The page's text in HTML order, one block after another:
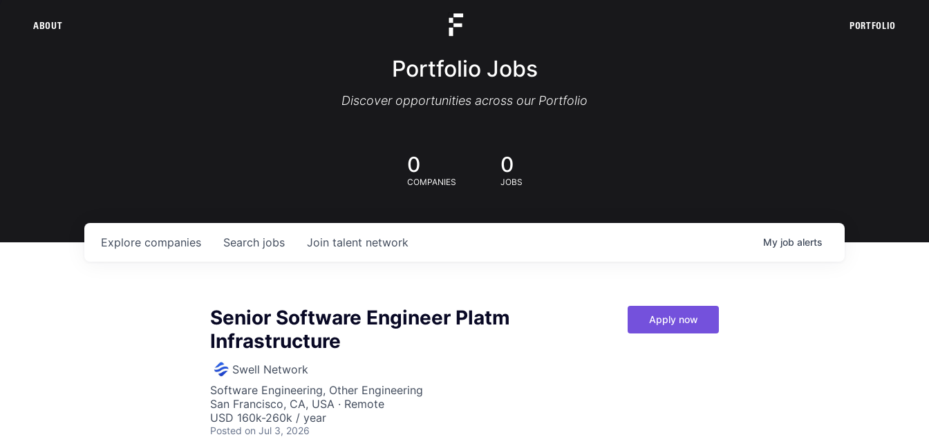
ABOUT PORTFOLIO
Portfolio Jobs
Discover opportunities across our Portfolio
0
COMPANIES
0
JOBS
Search jobs
Explore companies Join talent network My job alerts
Senior Software Engineer Platm
Infrastructure
Swell Network
Software Engineering, Other Engineering
San Francisco, CA, USA · Remote
USD 160k-260k / year
Posted on Jul 3, 2026
Apply now